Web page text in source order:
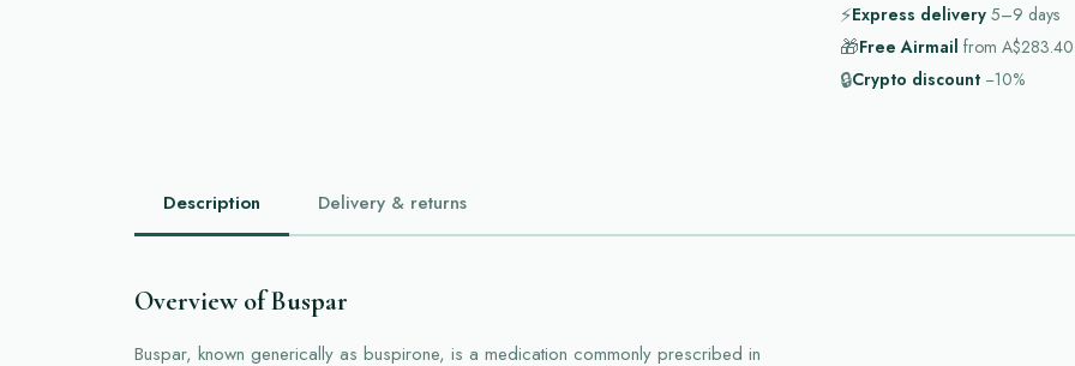
⚡Express delivery 5–9 days
🎁Free Airmail from A$283.40
🔒Crypto discount −10%
Description Delivery & returns
Overview of Buspar
Buspar, known generically as buspirone, is a medication commonly prescribed in